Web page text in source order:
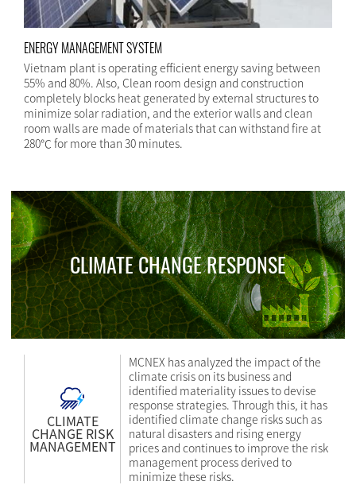
ENERGY MANAGEMENT SYSTEM
Vietnam plant is operating efficient energy saving between
55% and 80%. Also, Clean room design and construction
completely blocks heat generated by external structures to
minimize solar radiation, and the exterior walls and clean
room walls are made of materials that can withstand fire at
280℃ for more than 30 minutes.
CLIMATE CHANGE RESPONSE
CLIMATE
CHANGE RISK
MANAGEMENT
MCNEX has analyzed the impact of the
climate crisis on its business and
identified materiality issues to devise
response strategies. Through this, it has
identified climate change risks such as
natural disasters and rising energy
prices and continues to improve the risk
management process derived to
minimize these risks.